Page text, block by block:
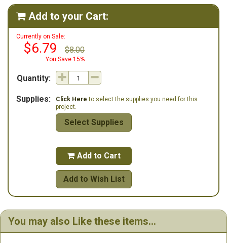
 Add to your Cart:
Currently on Sale:
$6.79 $8.00
You Save 15%
Quantity:
Supplies: Click Here to select the supplies you need for this
project.
Select Supplies
 Add to Cart
Add to Wish List
You may also Like these items...